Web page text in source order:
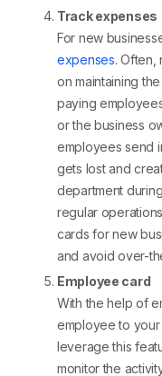
Track expenses
For new
expenses. Often,
on maintaining
paying
or the business
employees send
gets lost and
department
regular
cards for new
and avoid over-
Employee card
With the help of
employee to
leverage this
monitor the